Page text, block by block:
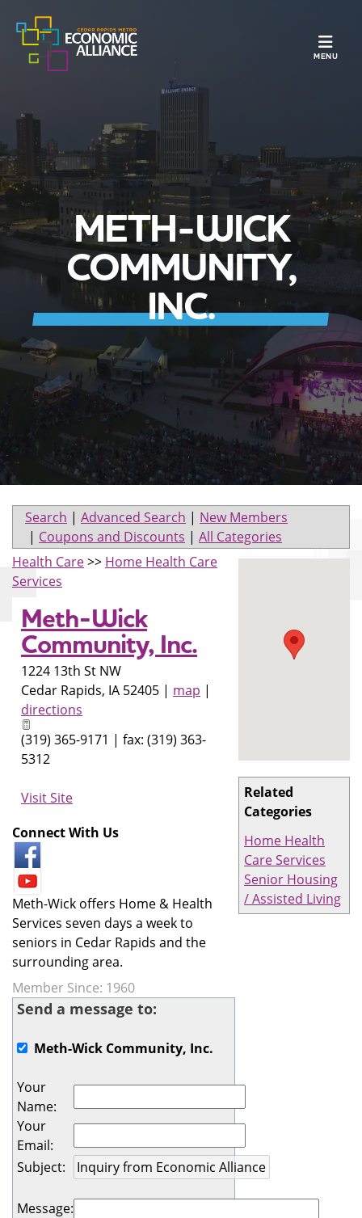
MENU
METH-WICK
COMMUNITY,
INC.
Search | Advanced Search | New Members
| Coupons and Discounts | All Categories
Related
Categories
Home Health
Care Services
Senior Housing
/ Assisted Living
Health Care>> Home Health Care
Services
Meth-Wick
Community, Inc.
1224 13th St NW
Cedar Rapids, IA 52405 | map |
directions
(319) 365-9171 | fax: (319) 363-
5312
Visit Site
Connect With Us
Meth-Wick offers Home & Health
Services seven days a week to
seniors in Cedar Rapids and the
surrounding area.
Member Since: 1960
Send a message to:
Meth-Wick Community, Inc.
Your
Name:
Your
Email:
Subject:
Message: